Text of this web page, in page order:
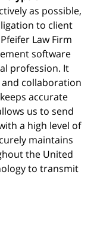
as possible,
to client
Law Firm
software
profession. It
collaboration
accurate
us to send
a high level of
maintains
the United
to transmit